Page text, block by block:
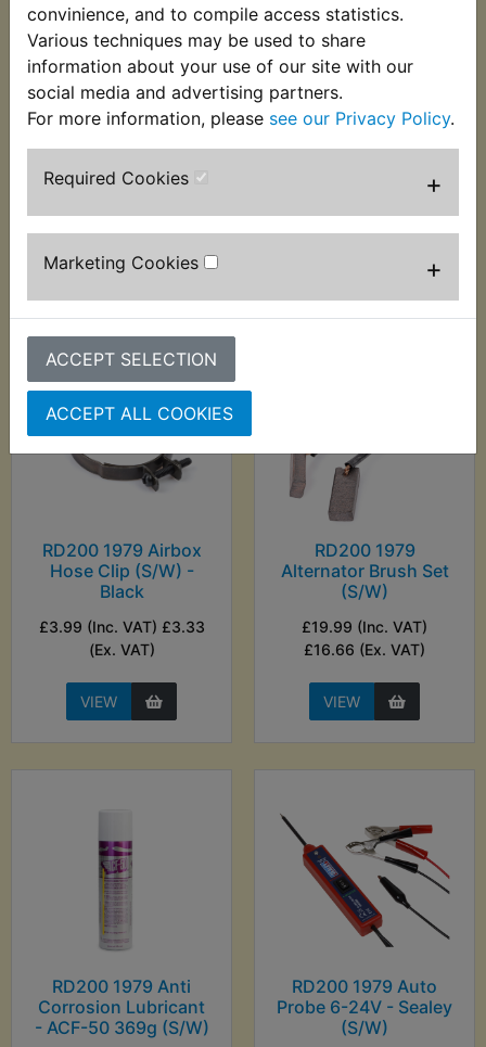
convinience, and to compile access statistics.
Various techniques may be used to share
information about your use of our site with our
social media and advertising partners.
For more information, please see our Privacy Policy.
Required Cookies +
Marketing Cookies +
ACCEPT SELECTION
ACCEPT ALL COOKIES
RD200 1979 Air Filter
Foam Oil - Fuchs
(S/W)
£24.99 (Inc. VAT)
£20.83 (Ex. VAT)
VIEW
RD200 1979 Airbox
Hose Clip (S/W)
£3.99 (Inc. VAT) £3.33
RD200 1979 Airbox
Hose Clip (S/W) -
Black
£3.99 (Inc. VAT) £3.33
(Ex. VAT)
VIEW
RD200 1979
Alternator Brush Set
(S/W)
£19.99 (Inc. VAT)
£16.66 (Ex. VAT)
VIEW
RD200 1979 Anti
Corrosion Lubricant
- ACF-50 369g (S/W)
RD200 1979 Auto
Probe 6-24V - Sealey
(S/W)